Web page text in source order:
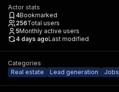
Actor stats
4Bookmarked
256Total users
5Monthly active users
4 days agoLast modified
Categories
Real estate
Lead generation Jobs